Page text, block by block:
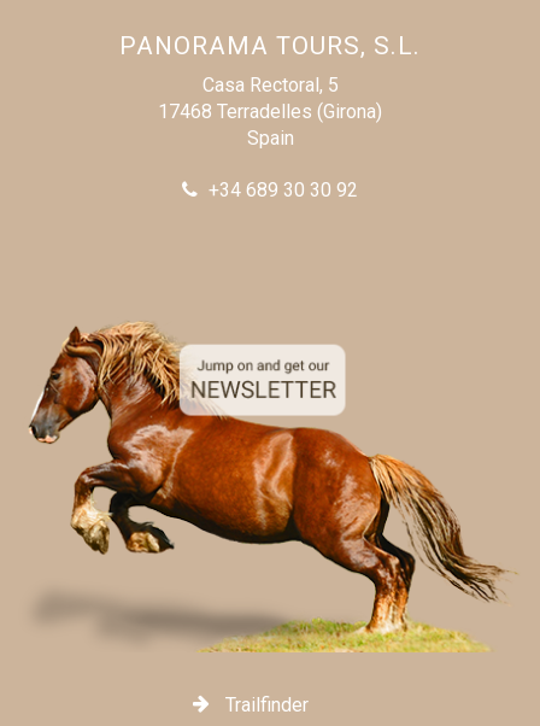
PANORAMA TOURS, S.L.
Casa Rectoral, 5
17468 Terradelles (Girona)
Spain
+34 689 30 30 92
Trailfinder